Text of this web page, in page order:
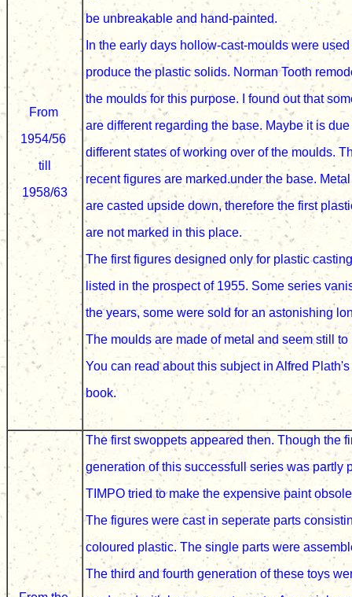
From
1954/56
till
1958/63
be unbreakable and hand-painted.
In the early days hollow-cast-moulds were used
produce the plasticsolids. Norman Tooth
the moulds for this purpose. I found out that
are different regarding the base. Maybe it is
different states of working over of the moulds.
recent figures are marked.under the base.
are casted upside down, therefore the first
are not marked in this place.
The first figures designed only for plastic
listed in the prospect of 1955. Some series
the years, some were sold for an astonishing
The moulds are made of metal andseem still to
You can read about this subject in Alfred
book.
The first swoppets appeared then. Though the
generation of this successfull series was partly
TIMPO tried to make the expensive paint
The figures were cast in seperate parts
coloured plastic. The single parts were
The third and fourth generation of these toys